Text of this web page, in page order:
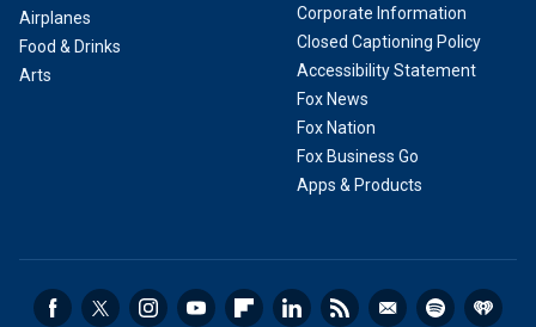
Airplanes
Food & Drinks
Arts
Corporate Information
Closed Captioning Policy
Accessibility Statement
Fox News
Fox Nation
Fox Business Go
Apps & Products